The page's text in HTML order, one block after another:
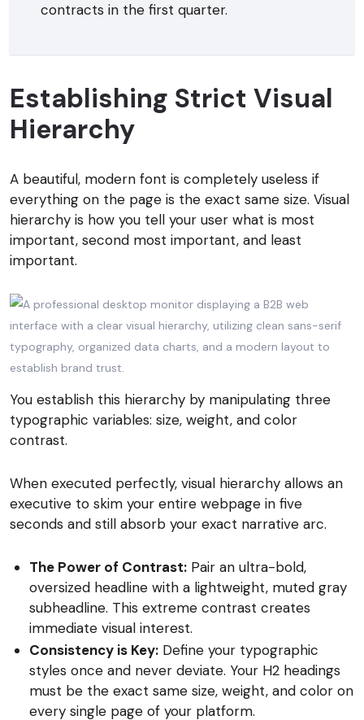
contracts in the first quarter.
Establishing Strict Visual
Hierarchy
A beautiful, modern font is completely useless if
everything on the page is the exact same size. Visual
hierarchy is how you tell your user what is most
important, second most important, and least
important.
You establish this hierarchy by manipulating three
typographic variables: size, weight, and color
contrast.
When executed perfectly, visual hierarchy allows an
executive to skim your entire webpage in five
seconds and still absorb your exact narrative arc.
The Power of Contrast: Pair an ultra-bold,
oversized headline with a lightweight, muted gray
subheadline. This extreme contrast creates
immediate visual interest.
Consistency is Key: Define your typographic
styles once and never deviate. Your H2 headings
must be the exact same size, weight, and color on
every single page of your platform.